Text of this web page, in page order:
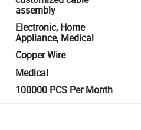
assembly
Electronic, Home
Appliance, Medical
Copper Wire
Medical
100000 PCS Per Month